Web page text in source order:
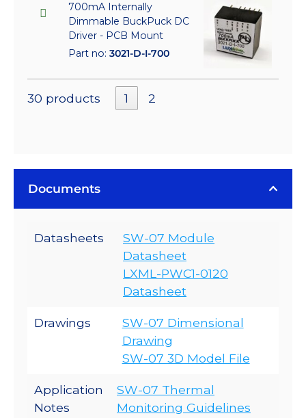
700mA Internally
Dimmable BuckPuck DC
Driver - PCB Mount
Part no: 3021-D-I-700
30 products 1 2
Documents
Datasheets
SW-07 Module
Datasheet
LXML-PWC1-0120
Datasheet
Drawings
SW-07 Dimensional
Drawing
SW-07 3D Model File
Application
Notes
SW-07 Thermal
Monitoring Guidelines